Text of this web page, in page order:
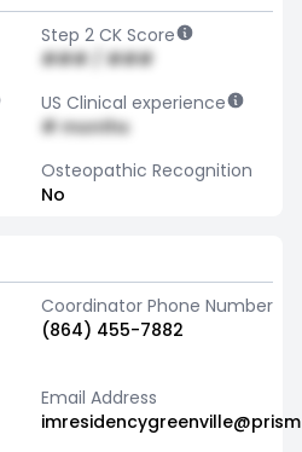
Step 2 CK Score
### / ###
US Clinical experience
# months
Osteopathic Recognition
No
Coordinator Phone Number
(864) 455-7882
Email Address